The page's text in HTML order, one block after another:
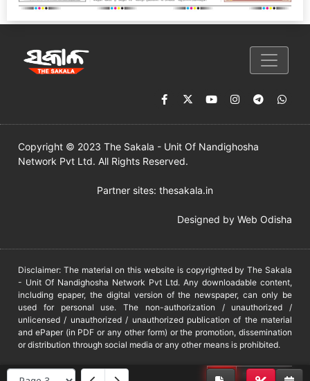
Copyright © 2023 The Sakala - Unit Of Nandighosha
Network Pvt Ltd. All Rights Reserved.
Partner sites: thesakala.in
Designed by Web Odisha
Disclaimer: The material on this website is copyrighted by The Sakala
- Unit Of Nandighosha Network Pvt Ltd. Any downloadable content,
including epaper, the digital version of the newspaper, can only be
used for personal use. The non-authorization / unauthorized /
unlicensed / unauthorized / unauthorized publication of the material
and ePaper (in PDF or any other form) or the promotion, dissemination
or distribution through social media or any other means is prohibited.
DMCA PROTECTED